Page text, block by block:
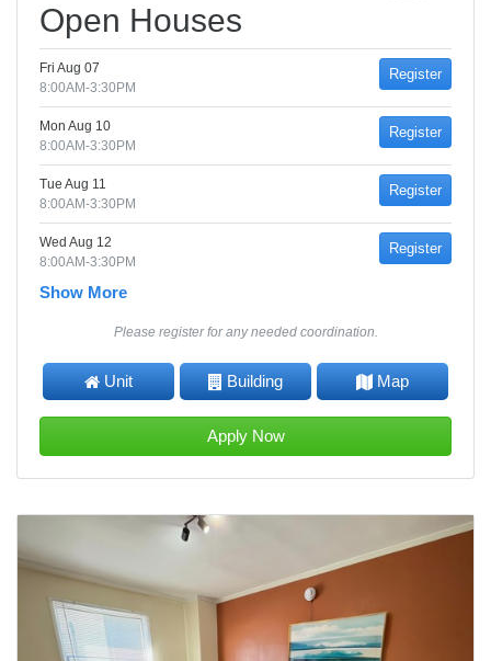
Open Houses
Fri Aug 07
8:00AM-3:30PM
Register
Mon Aug 10
8:00AM-3:30PM
Register
Tue Aug 11
8:00AM-3:30PM
Register
Wed Aug 12
8:00AM-3:30PM
Register
Show More
Please register for any needed coordination.
Unit Building Map
Apply Now